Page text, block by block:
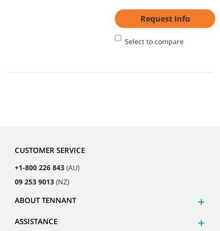
Request Info
Select to compare
CUSTOMER SERVICE
+1-800 226 843 (AU)
09 253 9013 (NZ)
ABOUT TENNANT
ASSISTANCE